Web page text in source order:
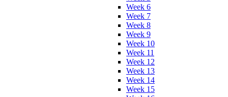
Week 6
Week 7
Week 8
Week 9
Week 10
Week 11
Week 12
Week 13
Week 14
Week 15